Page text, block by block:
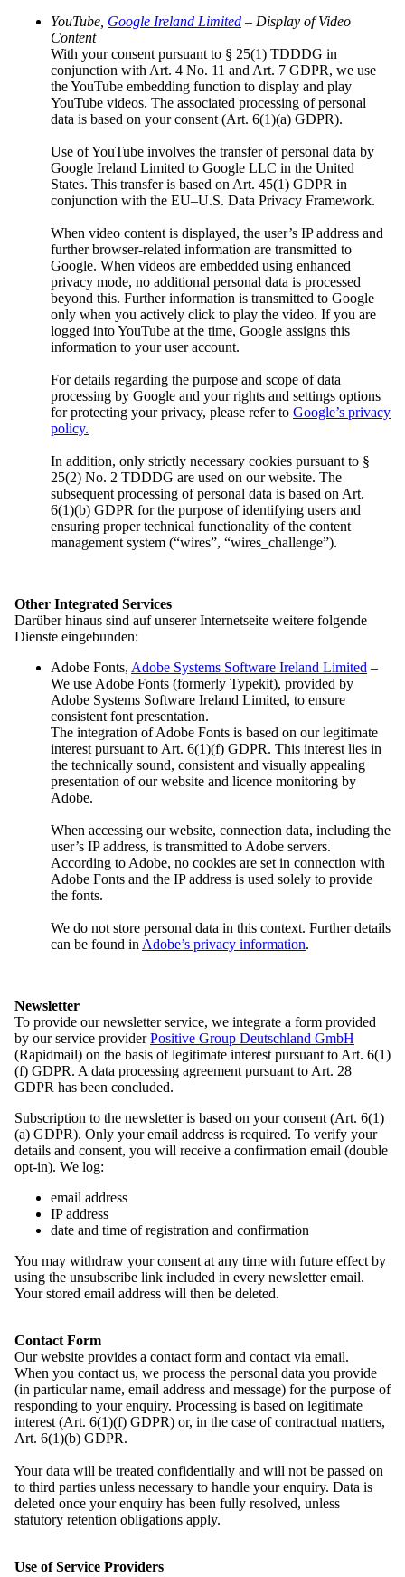
ŁUŽYCA – LAUSITZ
Awards
Overview: Awards
Domowina Prize
Sorbian Economic Award
Serbski Dudak
The Lusatian Sorbs
History
Sorbian language
Intangible Cultural Heritage
Legal Foundations of the Sorbs
Lausitz Monitor Survey
Knowledge and Resources
Overview: Knowledge and Resources
Addresses and Resources
Translators
Documents and Media
Publications
Press
Press Releases
Contact
Contrast
Font
Easy Read
Contrast
Font
Easy Read
Federal executive board
The Federal Executive Board directs the work of the Domowina
between the Main Assemblies. It sets priorities, represents the
The most important body in Domowina’s day-to-day work is the
Federal Executive Board. It may include up to 30 members, elected
for a four-year term. The Board operates under its own Rules of
Procedure, which are not part of the statutes.
The Federal Executive Board has a wide range of responsibilities. It
makes decisions on Domowina’s ongoing tasks between General
Assemblies, defines key priorities and determines who is responsible
It also reviews (financial) reports from the Chair, the Board, the
management and the heads of departments, and approves financial
plans.
In addition, the honorary members of the Federal Executive Board
form committees, where they work together with external experts on
specific topics such as culture or education. Another key
responsibility is to delegate Sorbian representatives to other bodies.
Through this, the Sorbian people – represented by Domowina –
have a voice in more than 50 bodies and around 30 school boards in
Saxony and Brandenburg.
2025 neu gewählte Mitglieder des Domowina-Bundesvorstandes
auf der Hauptversammlung in Budyšin | Bautzen. Foto: Marcel
Schwickerath
Mühlrose. Foto: Marcel Schwickerath
2. Sitzung des Bundesvorstandes im September 2025 in Miłoraz |
Mühlrose. Foto: Marcel Schwickerath
Mühlrose. Foto: Marcel Schwickerath
2. Sitzung des Bundesvorstandes im September 2025 in Miłoraz |
YouTube, Google Ireland Limited – Display of Video
Content
With your consent pursuant to § 25(1) TDDDG in
conjunction with Art. 4 No. 11 and Art. 7 GDPR, we use
the YouTube embedding function to display and play
YouTube videos. The associated processing of personal
data is based on your consent (Art. 6(1)(a) GDPR).
Use of YouTube involves the transfer of personal data by
Google Ireland Limited to Google LLC in the United
States. This transfer is based on Art. 45(1) GDPR in
conjunction with the EU–U.S. Data Privacy Framework.
When video content is displayed, the user’s IP address and
further browser-related information are transmitted to
Google. When videos are embedded using enhanced
privacy mode, no additional personal data is processed
beyond this. Further information is transmitted to Google
only when you actively click to play the video. If you are
logged into YouTube at the time, Google assigns this
information to your user account.
For details regarding the purpose and scope of data
processing by Google and your rights and settings options
for protecting your privacy, please refer to Google’s privacy
policy.
In addition, only strictly necessary cookies pursuant to §
25(2) No. 2 TDDDG are used on our website. The
subsequent processing of personal data is based on Art.
6(1)(b) GDPR for the purpose of identifying users and
ensuring proper technical functionality of the content
management system (“wires”, “wires_challenge”).
Other Integrated Services
Darüber hinaus sind auf unserer Internetseite weitere folgende
Dienste eingebunden:
Adobe Fonts, Adobe Systems Software Ireland Limited –
We use Adobe Fonts (formerly Typekit), provided by
Adobe Systems Software Ireland Limited, to ensure
consistent font presentation.
The integration of Adobe Fonts is based on our legitimate
interest pursuant to Art. 6(1)(f) GDPR. This interest lies in
the technically sound, consistent and visually appealing
presentation of our website and licence monitoring by
Adobe.
When accessing our website, connection data, including the
user’s IP address, is transmitted to Adobe servers.
According to Adobe, no cookies are set in connection with
Adobe Fonts and the IP address is used solely to provide
the fonts.
We do not store personal data in this context. Further details
can be found in Adobe’s privacy information.
Newsletter
To provide our newsletter service, we integrate a form provided
by our service providerPositive Group Deutschland GmbH
(Rapidmail) on the basis of legitimate interest pursuant to Art. 6(1)
(f) GDPR. A data processing agreement pursuant to Art. 28
GDPR has been concluded.
Subscription to the newsletter is based on your consent (Art. 6(1)
(a) GDPR). Only your email address is required. To verify your
details and consent, you will receive a confirmation email (double
opt-in). We log:
email address
IP address
date and time of registration and confirmation
You may withdraw your consent at any time with future effect by
using the unsubscribe link included in every newsletter email.
Your stored email address will then be deleted.
Contact Form
Our website provides a contact form and contact via email.
When you contact us, we process the personal data you provide
(in particular name, email address and message) for the purpose of
responding to your enquiry. Processing is based on legitimate
interest (Art. 6(1)(f) GDPR) or, in the case of contractual matters,
Art. 6(1)(b) GDPR.
Your data will be treated confidentially and will not be passed on
to third parties unless necessary to handle your enquiry. Data is
deleted once your enquiry has been fully resolved, unless
statutory retention obligations apply.
Use of Service Providers